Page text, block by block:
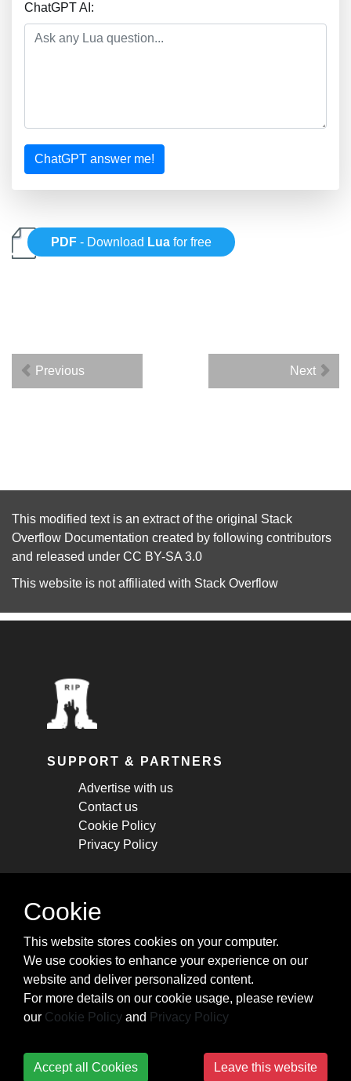
ChatGPT AI:
ChatGPT answer me!
PDF - Download Lua for free
Previous Next
This modified text is an extract of the original Stack
Overflow Documentation created by following contributors
and released under CC BY-SA 3.0
This website is not affiliated with Stack Overflow
SUPPORT & PARTNERS
Advertise with us
Contact us
Cookie Policy
Privacy Policy
STAY CONNECTED
cheatsheets, and tricks.
Subscribe
Cookie
This website stores cookies on your computer.
We use cookies to enhance your experience on our
website and deliver personalized content.
For more details on our cookie usage, please review
our Cookie Policy and Privacy Policy
Accept all Cookies Leave this website